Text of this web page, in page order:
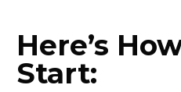
Here’s
Start: